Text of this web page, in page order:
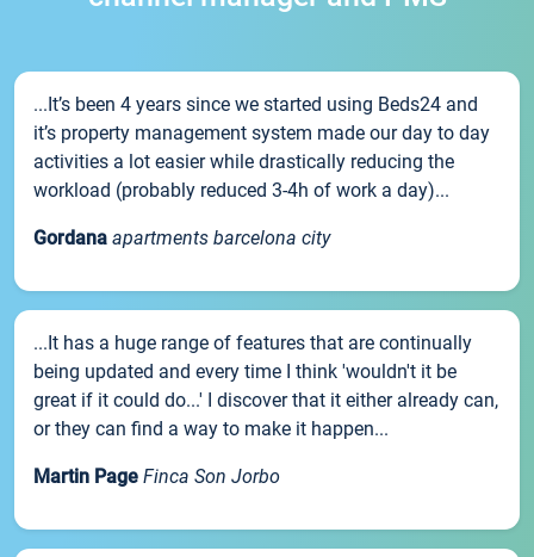
...It’s been 4 years since we started using Beds24 and
it’s property management system made our day to day
activities a lot easier while drastically reducing the
workload (probably reduced 3-4h of work a day)...
Gordana apartments barcelona city
...It has a huge range of features that are continually
being updated and every time I think 'wouldn't it be
great if it could do...' I discover that it either already can,
or they can find a way to make it happen...
Martin Page Finca Son Jorbo